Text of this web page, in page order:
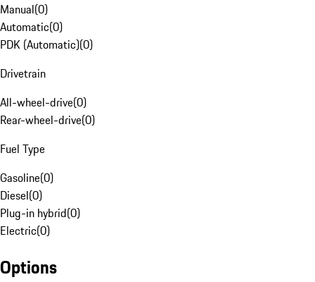
Manual(0)
Automatic(0)
PDK (Automatic)(0)
Drivetrain
All-wheel-drive(0)
Rear-wheel-drive(0)
Fuel Type
Gasoline(0)
Diesel(0)
Plug-in hybrid(0)
Electric(0)
Options